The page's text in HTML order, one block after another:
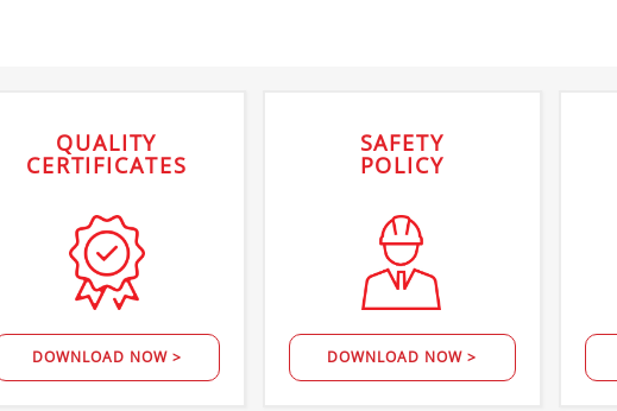
QUALITY
CERTIFICATES
DOWNLOAD NOW >
SAFETY
POLICY
DOWNLOAD NOW >